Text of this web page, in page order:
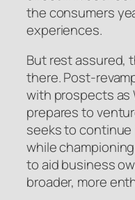
the consumers
experiences.
But rest assured,
there. Post-
with prospects as
prepares to
seeks to
while
to aid business
broader, more